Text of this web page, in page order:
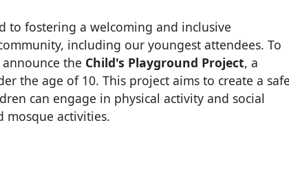
to fostering a welcoming and inclusive
including our youngest attendees. To
the Child's Playground Project, a
the age of 10. This project aims to create a
can engage in physical activity and social
activities.